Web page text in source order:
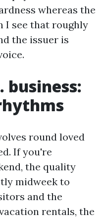
whereas the
I see that roughly
the issuer is
business:
round loved
If you're
the quality
midweek to
and the
rentals, the